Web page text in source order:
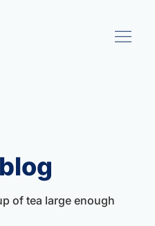
of tea large enough